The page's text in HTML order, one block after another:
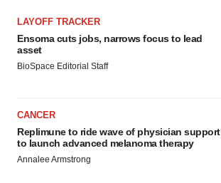
LAYOFF TRACKER
Ensoma cuts jobs, narrows focus to lead
asset
BioSpace Editorial Staff
CANCER
Replimune to ride wave of physician support
to launch advanced melanoma therapy
Annalee Armstrong